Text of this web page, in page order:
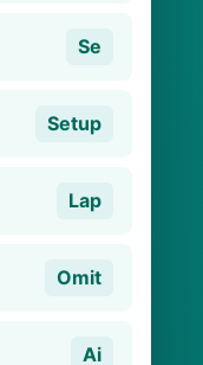
Se
Setup
Lap
Omit
Ai